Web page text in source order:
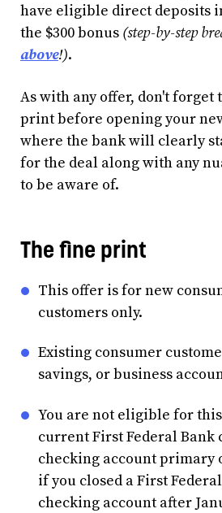
have eligible direct deposits
the $300 bonus (step-by-step
above!).
As with any offer, don't forget
print before opening your
where the bank will clearly
for the deal along with any
to be aware of.
The fine print
This offer is for new
customers only.
Existing consumer
savings, or business
You are not eligible for
current First Federal Bank
checking account primary
if you closed a First
checking account after